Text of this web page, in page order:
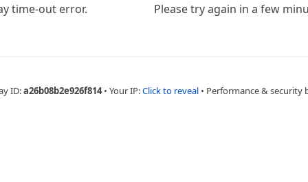
time-out error. Please try again in a few
ID:a26b08b2e926f814 • Your IP:Click to reveal • Performance & security